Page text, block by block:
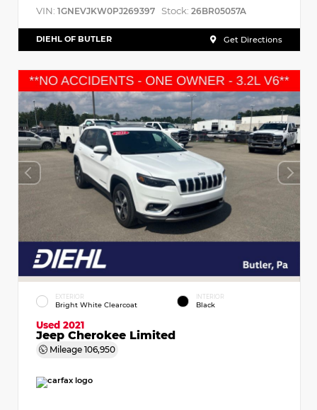
VIN: 1GNEVJKW0PJ269397 Stock: 26BR05057A
DIEHL OF BUTLER Get Directions
EXTERIOR
Bright White Clearcoat
INTERIOR
Black
Used 2021
Jeep Cherokee Limited
Mileage 106,950